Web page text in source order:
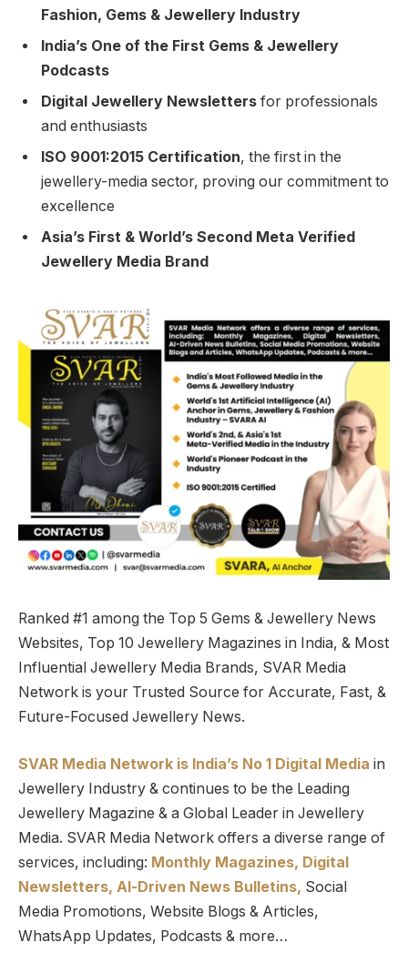
Fashion, Gems & Jewellery Industry
India’s One of the First Gems & Jewellery
Podcasts
Digital Jewellery Newsletters for professionals
and enthusiasts
ISO 9001:2015 Certification, the first in the
jewellery-media sector, proving our commitment to
excellence
Asia’s First & World’s Second Meta Verified
Jewellery Media Brand
Ranked #1 among the Top 5 Gems & Jewellery News
Websites, Top 10 Jewellery Magazines in India, & Most
Influential Jewellery Media Brands, SVAR Media
Network is your Trusted Source for Accurate, Fast, &
Future-Focused Jewellery News.
SVAR Media Network is India’s No 1 Digital Media in
Jewellery Industry & continues to be the Leading
Jewellery Magazine & a Global Leader in Jewellery
Media. SVAR Media Network offers a diverse range of
services, including: Monthly Magazines, Digital
Newsletters, Al-Driven News Bulletins, Social
Media Promotions, Website Blogs & Articles,
WhatsApp Updates, Podcasts & more…